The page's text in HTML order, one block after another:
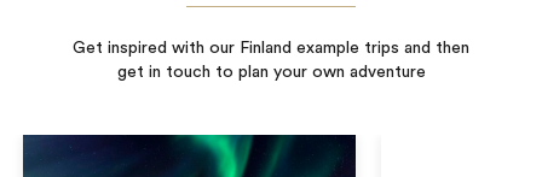
Get inspired with our Finland example trips and then
get in touch to plan your own adventure